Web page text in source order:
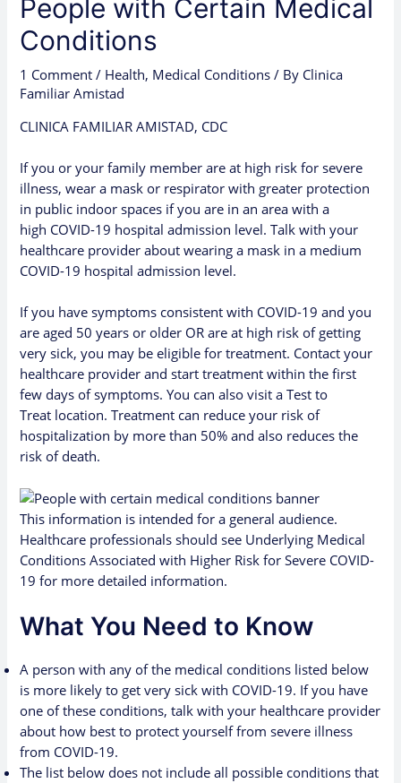
People with Certain Medical
Conditions
1 Comment / Health, Medical Conditions / By Clinica
Familiar Amistad
CLINICA FAMILIAR AMISTAD, CDC
If you or your family member are at high risk for severe
illness, wear a mask or respirator with greater protection
in public indoor spaces if you are in an area with a
high COVID-19 hospital admission level. Talk with your
healthcare provider about wearing a mask in a medium
COVID-19 hospital admission level.
If you havesymptoms consistent with COVID-19 and you
are aged 50 years or older OR are at high risk of getting
very sick, you may be eligible fortreatment. Contact your
healthcare provider and start treatment within the first
few days of symptoms. You can also visit aTest to
Treat location. Treatment can reduce your risk of
hospitalization by more than 50% and also reduces the
risk of death.
This information is intended for a general audience.
Healthcare professionals should see Underlying Medical
Conditions Associated with Higher Risk for Severe COVID-
19 for more detailed information.
What You Need to Know
A person with any of the medical conditions listed below
is more likely to get very sick with COVID-19. If you have
one of these conditions, talk with your healthcare provider
about how best to protect yourself from severe illness
from COVID-19.
The list below does not include all possible conditions that